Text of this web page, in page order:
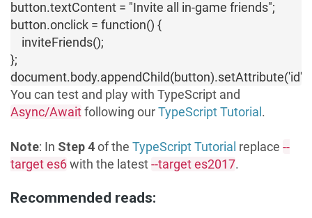
button.textContent = "Invite all in-game friends";
button.onclick = function() {
    inviteFriends();
};
You can test and play with TypeScript and
Async/Awaitfollowing ourTypeScript Tutorial.
Note: In Step 4of the TypeScript Tutorial replace --
target es6with the latest--target es2017.
Recommended reads: